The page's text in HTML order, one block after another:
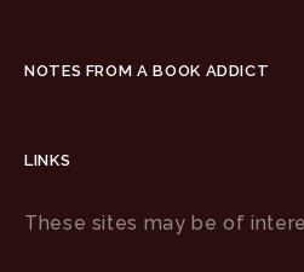
NOTES FROM A BOOK ADDICT
LINKS
These sites may be of